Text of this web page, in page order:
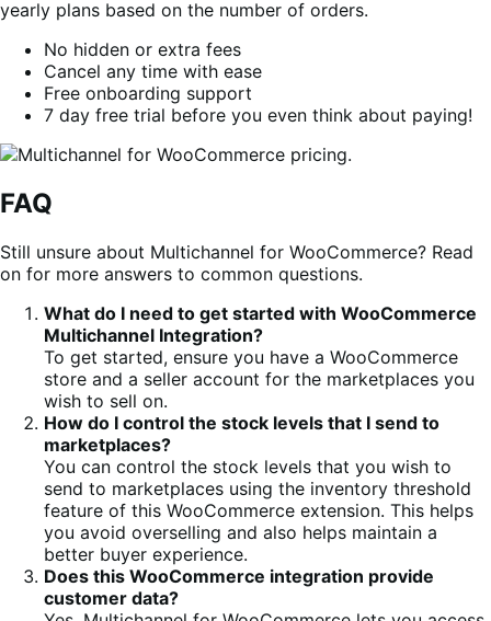
yearly plans based on the number of orders.
No hidden or extra fees
Cancel any time with ease
Free onboarding support
7 day free trial before you even think about paying!
FAQ
Still unsure about Multichannel for WooCommerce? Read
on for more answers to common questions.
What do I need to get started with WooCommerce
Multichannel Integration?
To get started, ensure you have a WooCommerce
store and a seller account for the marketplaces you
wish to sell on.
How do I control the stock levels that I send to
marketplaces?
You can control the stock levels that you wish to
send to marketplaces using the inventory threshold
feature of this WooCommerce extension. This helps
you avoid overselling and also helps maintain a
better buyer experience.
Does this WooCommerce integration provide
customer data?